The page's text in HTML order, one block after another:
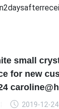
small
for new
2019-12-24